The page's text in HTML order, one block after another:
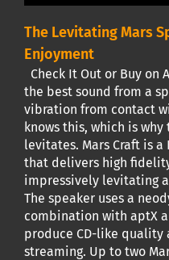
The Levitating Mars
Enjoyment
Check It Out or Buy on
the best sound from a
vibration from contact
knows this, which is
levitates. Mars Craft is
that delivers high
impressively levitating
The speaker uses a
combination with aptX
produce CD-like quality
streaming. Up to two